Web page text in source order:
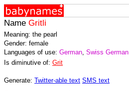
Name Gritli
Meaning: the pearl
Gender: female
Languages of use: German Swiss German
Is diminutive of: Grit
Generate: Twitter-able text SMS text